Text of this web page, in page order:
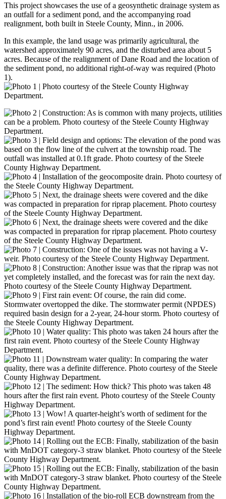
This project showcases the use of a geosynthetic drainage system as
an outfall for a sediment pond, and the accompanying road
realignment, both built in Steele County, Minn., in 2006.
In this example, the land usage was primarily agricultural, the
watershed approximately 90 acres, and the disturbed area about 5
acres. Because of the realignment of Dane Road and the location of
the sediment pond, no additional right-of-way was required (Photo
1).